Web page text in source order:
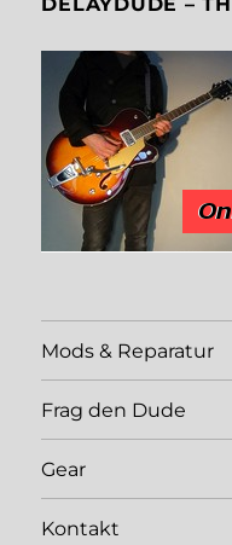
DELAYDUDE –
Mods & Reparatur
Frag den Dude
Gear
Kontakt